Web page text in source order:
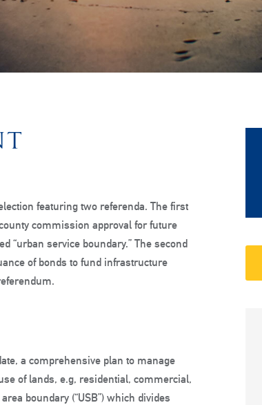
featuring two referenda. The first
commission approval for future
“urban service boundary.” The second
of bonds to fund infrastructure
a comprehensive plan to manage
of lands, e.g, residential, commercial,
boundary (“USB”) which divides